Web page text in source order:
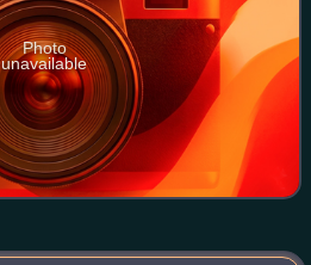
Photo
unavailable